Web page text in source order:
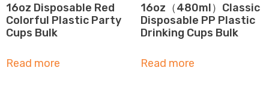
16oz Disposable Red
Colorful Plastic Party
Cups Bulk
Read more
16oz（480ml）Classic
Disposable PP Plastic
Drinking Cups Bulk
Read more